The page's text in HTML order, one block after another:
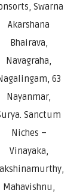
Swarna
Akarshana
Bhairava,
Navagraha,
63
Nayanmar,
Sanctum
Niches –
Vinayaka,
Mahavishnu,